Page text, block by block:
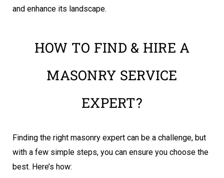
and enhance its landscape.
HOW TO FIND & HIRE A
MASONRY SERVICE
EXPERT?
Finding the right masonry expert can be a challenge, but
with a few simple steps, you can ensure you choose the
best. Here’s how: